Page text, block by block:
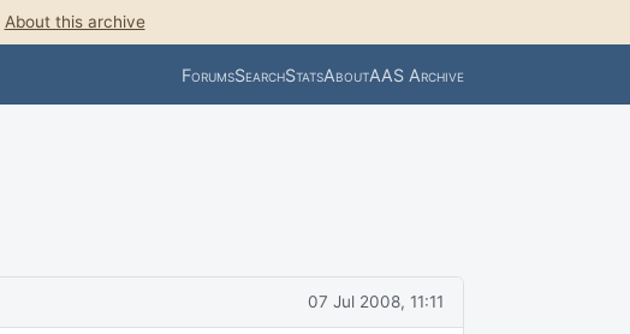
About this archive
ForumsSearchStatsAboutAAS Archive
07 Jul 2008, 11:11